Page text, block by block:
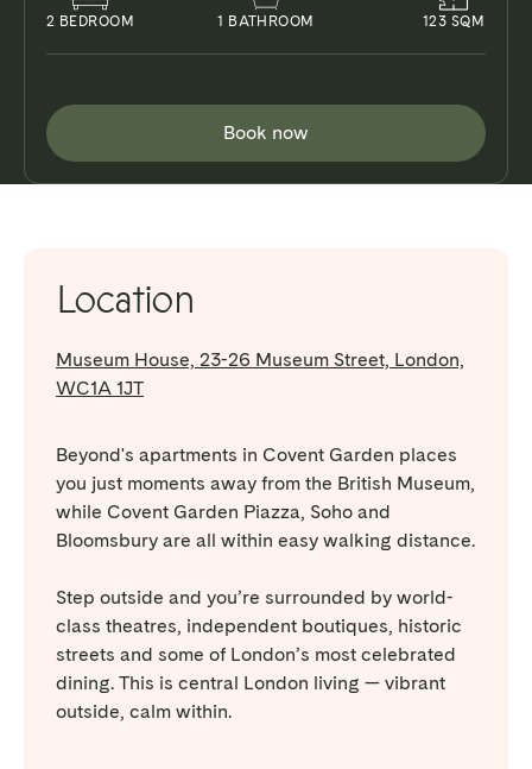
2 BEDROOM 1 BATHROOM 123 SQM
Book now
Location
Museum House, 23-26 Museum Street, London,
WC1A 1JT
Beyond's apartments in Covent Garden places
you just moments away from the British Museum,
while Covent Garden Piazza, Soho and
Bloomsbury are all within easy walking distance.
Step outside and you’re surrounded by world-
class theatres, independent boutiques, historic
streets and some of London’s most celebrated
dining. This is central London living — vibrant
outside, calm within.